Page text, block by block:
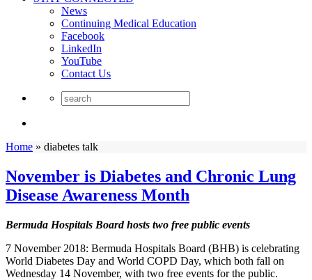
News
Continuing Medical Education
Facebook
LinkedIn
YouTube
Contact Us
Home » diabetes talk
November is Diabetes and Chronic Lung
Disease Awareness Month
Bermuda Hospitals Board hosts two free public events
7 November 2018: Bermuda Hospitals Board (BHB) is celebrating
World Diabetes Day and World COPD Day, which both fall on
Wednesday 14 November, with two free events for the public.